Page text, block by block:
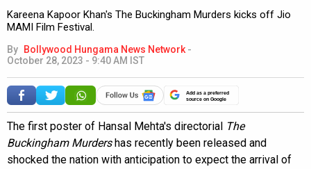
Kareena Kapoor Khan's The Buckingham Murders kicks off Jio
MAMI Film Festival.
By Bollywood Hungama News Network -
October 28, 2023 - 9:40 AM IST
Add as a preferred
source on Google
The first poster of Hansal Mehta's directorial The
Buckingham Murdershas recently been released and
shocked the nation with anticipation to expect the arrival of